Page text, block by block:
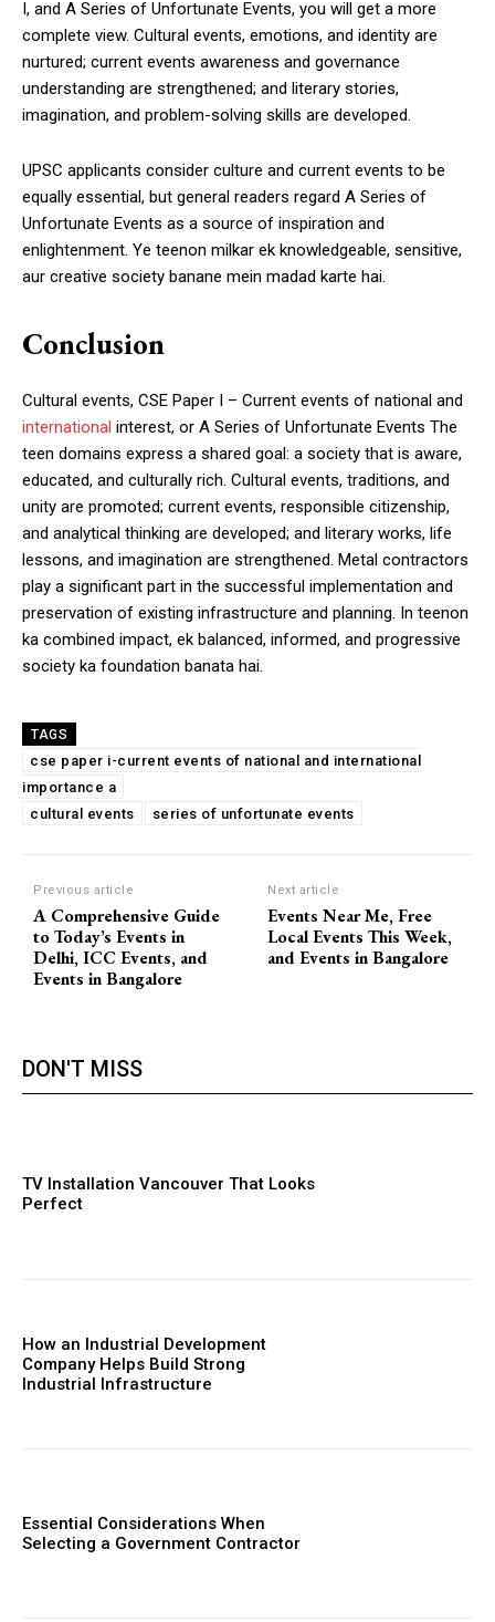
I, and A Series of Unfortunate Events, you will get a more
complete view. Cultural events, emotions, and identity are
nurtured; current events awareness and governance
understanding are strengthened; and literary stories,
imagination, and problem-solving skills are developed.
UPSC applicants consider culture and current events to be
equally essential, but general readers regard A Series of
Unfortunate Events as a source of inspiration and
enlightenment. Ye teenon milkar ek knowledgeable, sensitive,
aur creative society banane mein madad karte hai.
Conclusion
Cultural events, CSE Paper I – Current events of national and
international interest, or A Series of Unfortunate Events The
teen domains express a shared goal: a society that is aware,
educated, and culturally rich. Cultural events, traditions, and
unity are promoted; current events, responsible citizenship,
and analytical thinking are developed; and literary works, life
lessons, and imagination are strengthened. Metal contractors
play a significant part in the successful implementation and
preservation of existing infrastructure and planning. In teenon
ka combined impact, ek balanced, informed, and progressive
society ka foundation banata hai.
TAGS
cse paper i-current events of national and international
importance a
cultural events
series of unfortunate events
Previous article
A Comprehensive Guide
to Today’s Events in
Delhi, ICC Events, and
Events in Bangalore
Next article
Events Near Me, Free
Local Events This Week,
and Events in Bangalore
DON'T MISS
TV Installation Vancouver That Looks
Perfect
How an Industrial Development
Company Helps Build Strong
Industrial Infrastructure
Essential Considerations When
Selecting a Government Contractor